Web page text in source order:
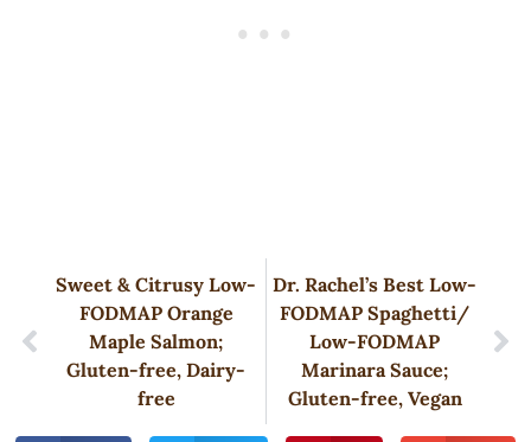
Sweet & Citrusy Low-
FODMAP Orange
Maple Salmon;
Gluten-free, Dairy-
free
Dr. Rachel’s Best Low-
FODMAP Spaghetti/
Low-FODMAP
Marinara Sauce;
Gluten-free, Vegan